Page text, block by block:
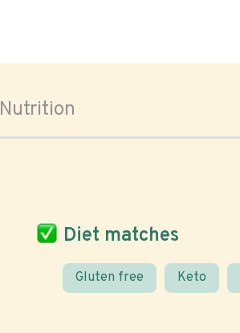
Nutrition
Diet matches
Gluten free Keto